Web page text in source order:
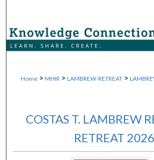
Browse Collections
Home > MHIR > LAMBREW-RETREAT >
COSTAS T. LAMBREW
RETREAT 2026